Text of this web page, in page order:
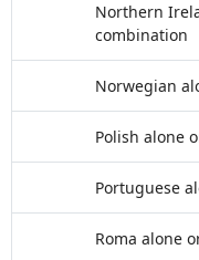
Northern
combination
Norwegian
Polish alone
Portuguese
Roma alone